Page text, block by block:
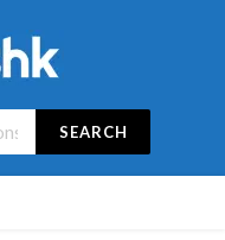
SEARCH